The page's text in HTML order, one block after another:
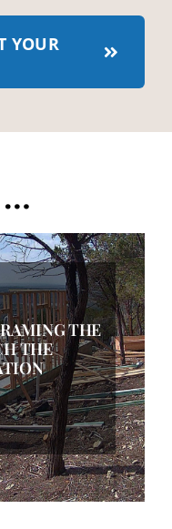
YOUR
…
THE
THE